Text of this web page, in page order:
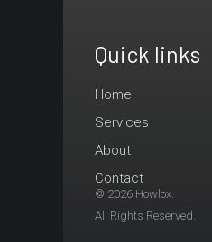
Launch
your
brand
Quick links
Home
Services
About
Contact
© 2026 Howlox.
All Rights Reserved.